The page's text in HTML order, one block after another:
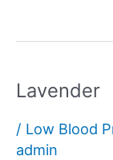
Lavender
/ Low Blood
admin